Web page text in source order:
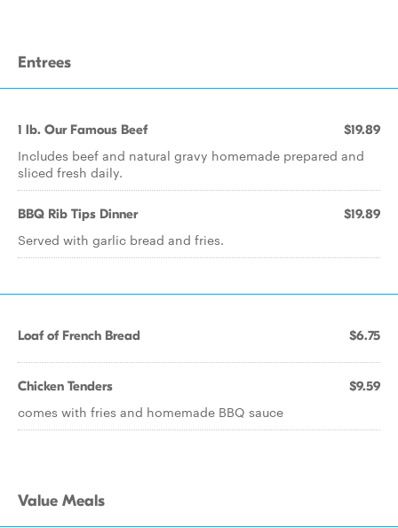
Entrees
1 lb. Our Famous Beef $19.89
Includes beef and natural gravy homemade prepared and
sliced fresh daily.
BBQ Rib Tips Dinner $19.89
Served with garlic bread and fries.
Loaf of French Bread $6.75
Chicken Tenders $9.59
comes with fries and homemade BBQ sauce
Value Meals